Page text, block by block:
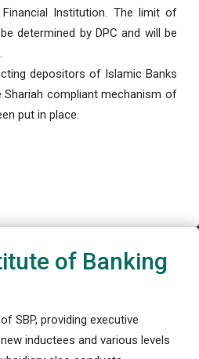
Institution. The limit of
determined by DPC and will be
depositors of Islamic Banks
Shariah compliant mechanism of
put in place.
of Banking
SBP, providing executive
inductees and various levels